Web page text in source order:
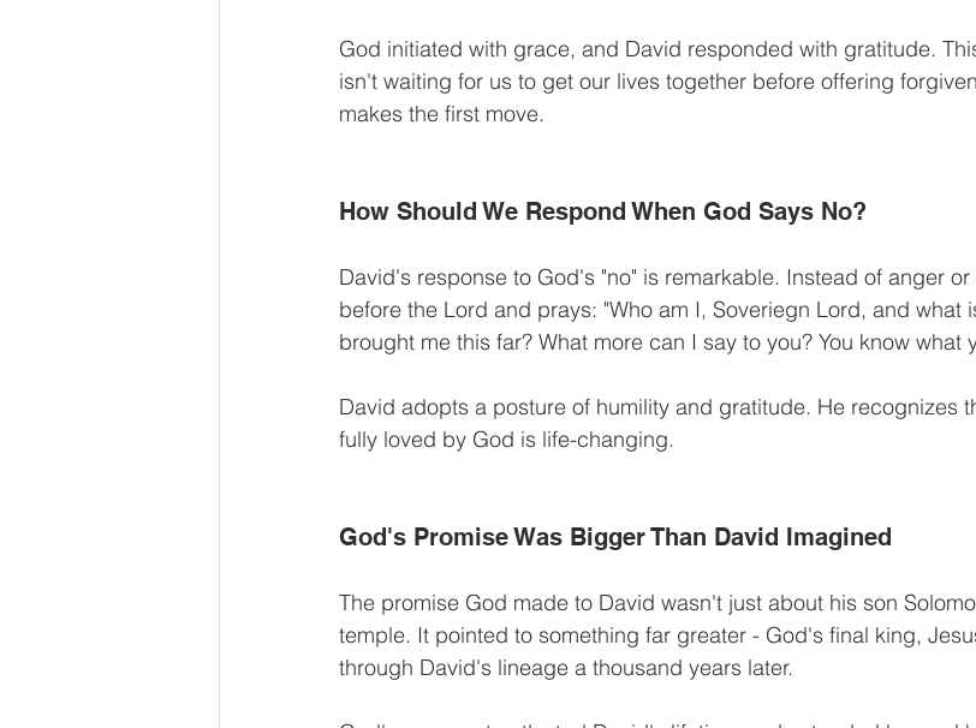
God initiated with grace, and David responded with gratitude.
isn't waiting for us to get our lives together before offering
makes the first move.
How Should We Respond When God Says No?
David's response to God's "no" is remarkable. Instead of anger
before the Lord and prays: "Who am I, Soveriegn Lord, and what
brought me this far? What more can I say to you? You know what
David adopts a posture of humility and gratitude. He recognizes
fully loved by God is life-changing.
God's Promise Was Bigger Than David Imagined
The promise God made to David wasn't just about his son
temple. It pointed to something far greater - God's final king,
through David's lineage a thousand years later.